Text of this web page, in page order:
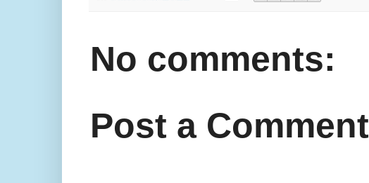
No comments:
Post a Comment